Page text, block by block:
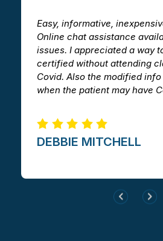
Easy, informative,
Online chat assistance
issues. I appreciated a way
certified without attending
Covid. Also the modified info
when the patient may have
DEBBIE MITCHELL​